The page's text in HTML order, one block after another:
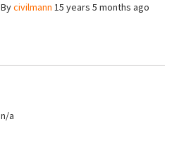
Bycivilmann 15 years 5 months ago
n/a